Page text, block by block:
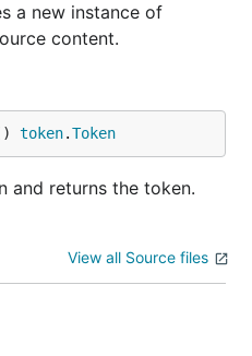
a new instance of
content.
token.Token
and returns the token.
View all Source files